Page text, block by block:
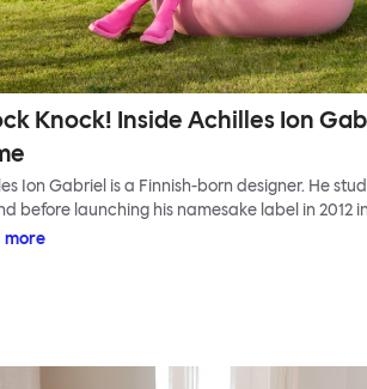
Knock! Inside Achilles Ion
Ion Gabriel is a Finnish-born designer. He
before launching his namesake label in 2012
more